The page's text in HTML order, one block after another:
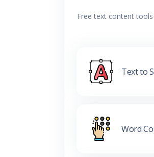
Free text content
Text to
Word